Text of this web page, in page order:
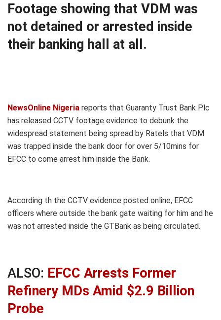
Footage showing that VDM was
not detained or arrested inside
their banking hall at all.
NewsOnline Nigeria reports that Guaranty Trust Bank Plc
has released CCTV footage evidence to debunk the
widespread statement being spread by Ratels that VDM
was trapped inside the bank door for over 5/10mins for
EFCC to come arrest him inside the Bank.
According th the CCTV evidence posted online, EFCC
officers where outside the bank gate waiting for him and he
was not arrested inside the GTBank as being circulated.
ALSO: EFCC Arrests Former
Refinery MDs Amid $2.9 Billion
Probe